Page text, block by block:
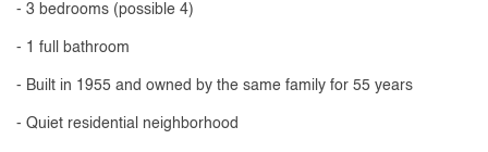
- 3 bedrooms (possible 4)
- 1 full bathroom
- Built in 1955 and owned by the same family for 55 years
- Quiet residential neighborhood